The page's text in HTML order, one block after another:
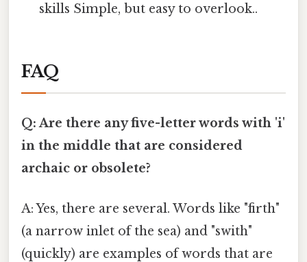
skills Simple, but easy to overlook..
FAQ
Q: Are there any five-letter words with 'i'
in the middle that are considered
archaic or obsolete?
A: Yes, there are several. Words like "firth"
(a narrow inlet of the sea) and "swith"
(quickly) are examples of words that are